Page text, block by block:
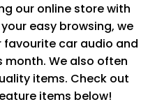
our online store with
easy browsing, we
car audio and
We also often
items. Check out
items below!